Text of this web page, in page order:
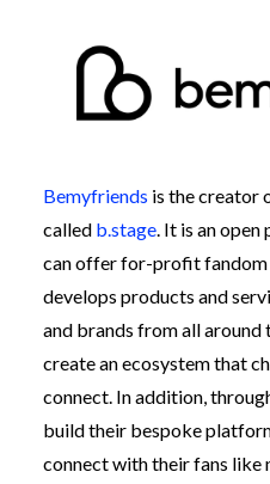
Bemyfriends is the creator
called b.stage. It is an
can offer for-profit fandom
develops products and
and brands from all around
create an ecosystem that
connect. In addition,
build their bespoke
connect with their fans like